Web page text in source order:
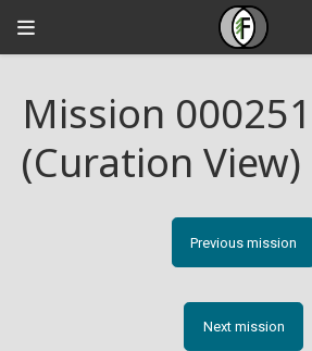
Mission 000251
(Curation View)
Previous mission
Next mission